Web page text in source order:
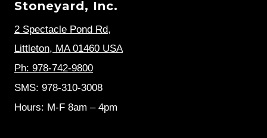
Stoneyard, Inc.
2 Spectacle Pond Rd,
Littleton, MA 01460 USA
Ph: 978-742-9800
SMS: 978-310-3008
Hours: M-F 8am – 4pm